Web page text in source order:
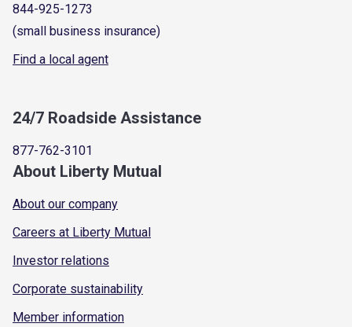
844-925-1273
(small business insurance)
Find a local agent
24/7 Roadside Assistance
877-762-3101
About Liberty Mutual
About our company
Careers at Liberty Mutual
Investor relations
Corporate sustainability
Member information